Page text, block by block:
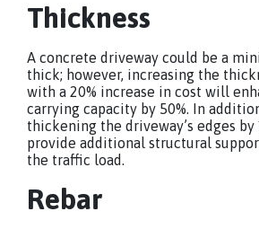
Thickness
A concrete driveway could be a
thick; however, increasing the
with a 20% increase in cost will
carrying capacity by 50%. In
thickening the driveway’s edges
provide additional structural
the traffic load.
Rebar